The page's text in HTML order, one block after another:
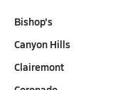
Bishop's
Canyon Hills
Clairemont